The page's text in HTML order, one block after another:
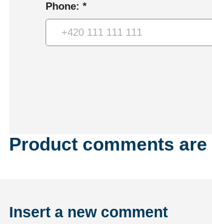
Phone: *
Product comments
Insert a new comment